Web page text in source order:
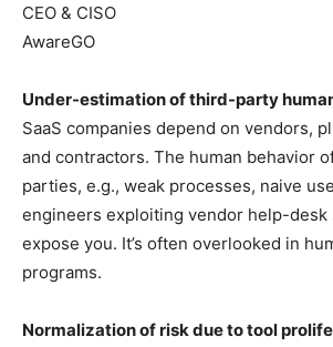
CEO & CISO
AwareGO
Under-estimation of third-party
SaaS companies depend on vendors,
and contractors. The human behavior
parties, e.g., weak processes, naive
engineers exploiting vendor help-desk
expose you. It’s often overlooked in
programs.
Normalization of risk due to tool